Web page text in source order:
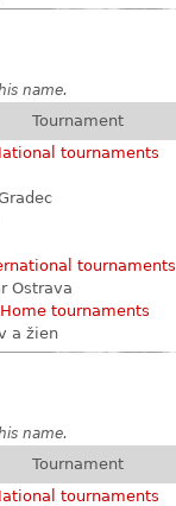
name.
Tournament
tournaments
tournaments
Ostrava
Home tournaments
a žien
name.
Tournament
tournaments